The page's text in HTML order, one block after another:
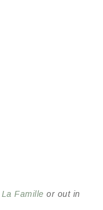
La Famille or out in